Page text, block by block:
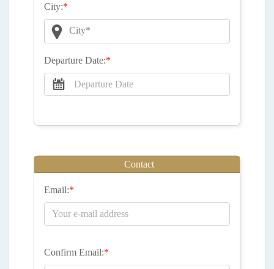
City:*
City*
Departure Date:*
Contact
Email:*
Confirm Email:*